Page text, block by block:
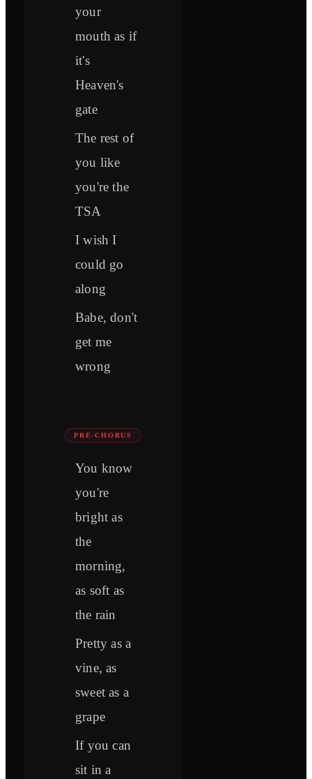
your
mouth as if
it's
Heaven's
gate
The rest of
you like
you're the
TSA
I wish I
could go
along
Babe, don't
get me
wrong
PRE-CHORUS
You know
you're
bright as
the
morning,
as soft as
the rain
Pretty as a
vine, as
sweet as a
grape
If you can
sit in a